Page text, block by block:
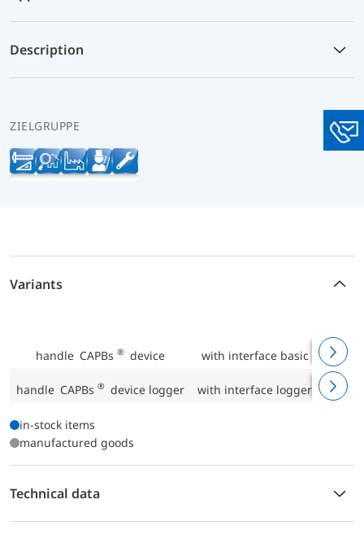
Description
ZIELGRUPPE
Variants
handle CAPBs ® device with interface basic IF 10
handle CAPBs ® device logger with interface logger IF 20
in-stock items
manufactured goods
Technical data